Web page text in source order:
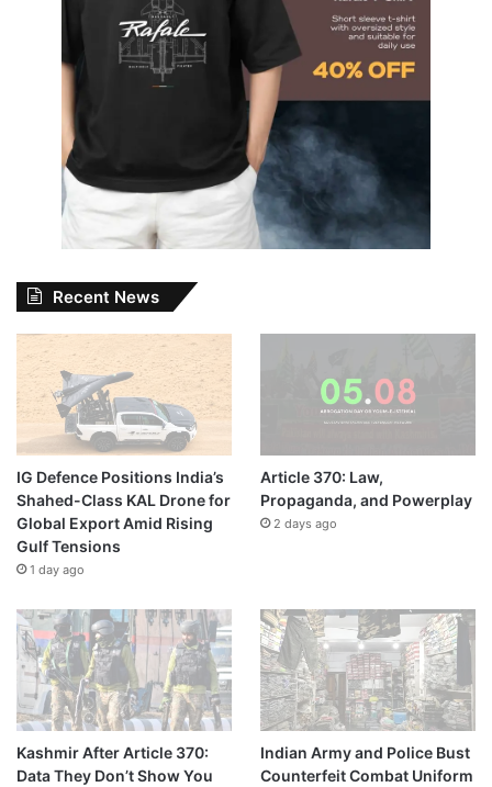
Recent News
IG Defence Positions India’s
Shahed-Class KAL Drone for
Global Export Amid Rising
Gulf Tensions
1 day ago
Article 370: Law,
Propaganda, and Powerplay
2 days ago
Kashmir After Article 370:
Data They Don’t Show You
Indian Army and Police Bust
Counterfeit Combat Uniform